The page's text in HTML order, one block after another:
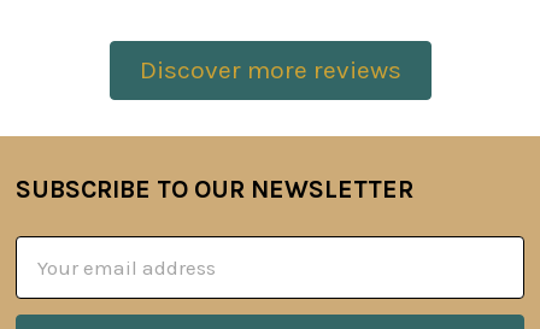
Discover more reviews
Footer
SUBSCRIBE TO OUR NEWSLETTER
Address